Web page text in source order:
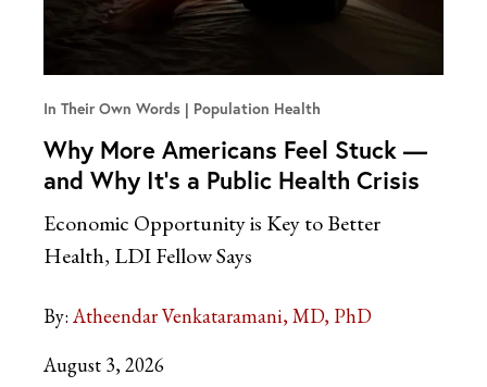
In Their Own Words Population Health
Why More Americans Feel Stuck —
and Why It’s a Public Health Crisis
Economic Opportunity is Key to Better
Health, LDI Fellow Says
By: Atheendar Venkataramani, MD, PhD
August 3, 2026